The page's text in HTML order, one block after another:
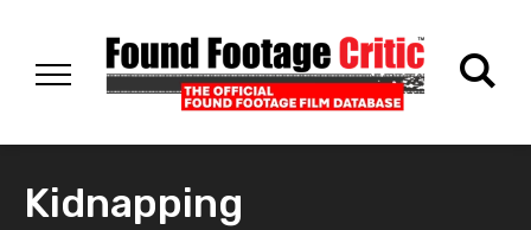
Kidnapping